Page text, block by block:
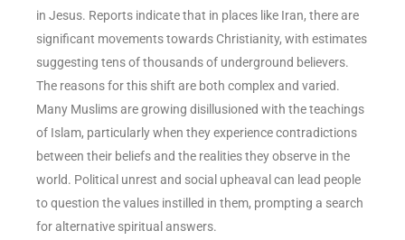
in Jesus. Reports indicate that in places like Iran, there are
significant movements towards Christianity, with estimates
suggesting tens of thousands of underground believers.
The reasons for this shift are both complex and varied.
Many Muslims are growing disillusioned with the teachings
of Islam, particularly when they experience contradictions
between their beliefs and the realities they observe in the
world. Political unrest and social upheaval can lead people
to question the values instilled in them, prompting a search
for alternative spiritual answers.